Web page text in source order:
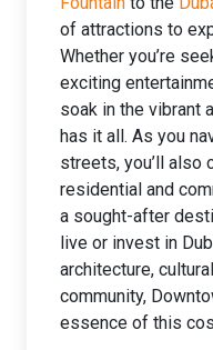
of attractions to
Whether you’re
exciting
soak in the vibrant
has it all. As you
streets, you’ll also
residential and
a sought-after
live or invest in
architecture,
community,
essence of this